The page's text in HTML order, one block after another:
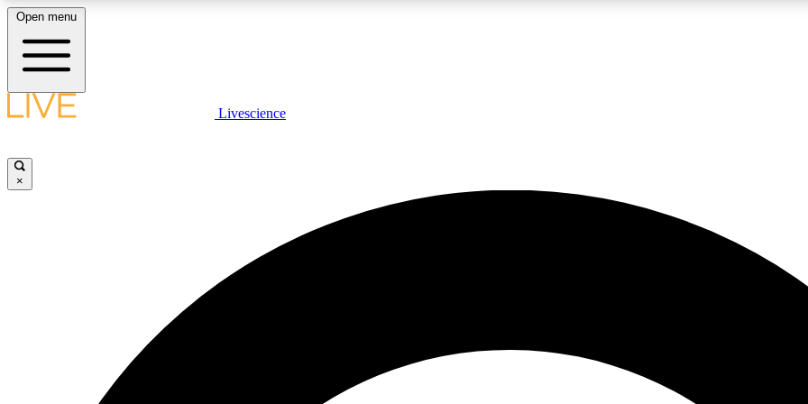
LIVE SCIENCE PLUS
JOIN
Open menu
Livescience
×